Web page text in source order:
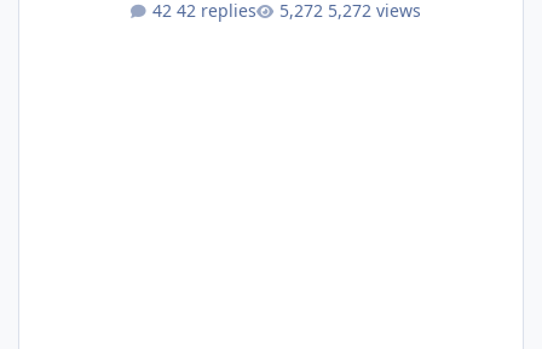
Annual Pass Prices have stayed the same as
42 replies 5,272 views